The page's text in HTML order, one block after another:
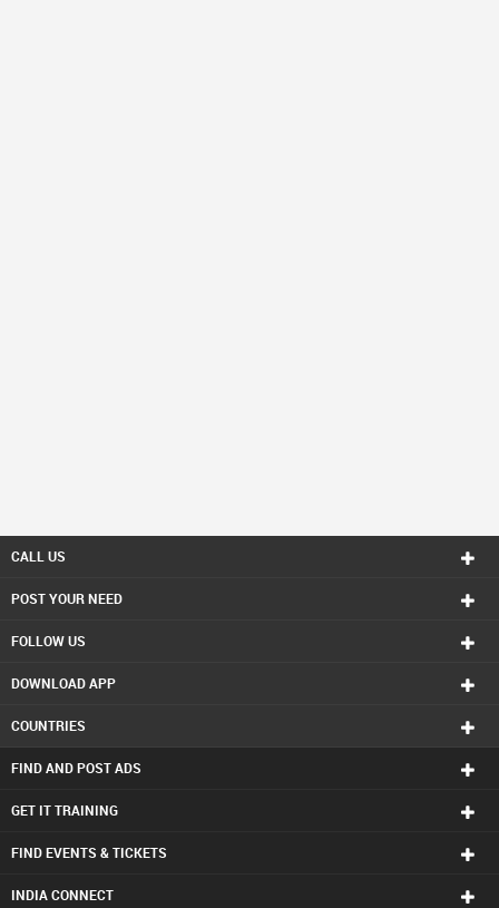
CALL US
POST YOUR NEED
FOLLOW US
DOWNLOAD APP
COUNTRIES
FIND AND POST ADS
GET IT TRAINING
FIND EVENTS & TICKETS
INDIA CONNECT